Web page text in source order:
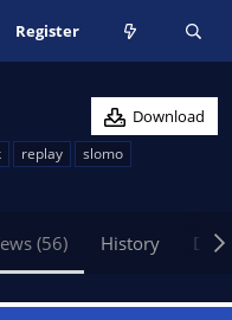
Register
Download
replay
slomo
(56) History